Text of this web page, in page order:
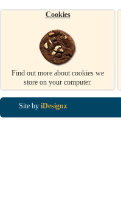
Cookies
Find out more about cookies we
store on your computer.
Site by iDesignz